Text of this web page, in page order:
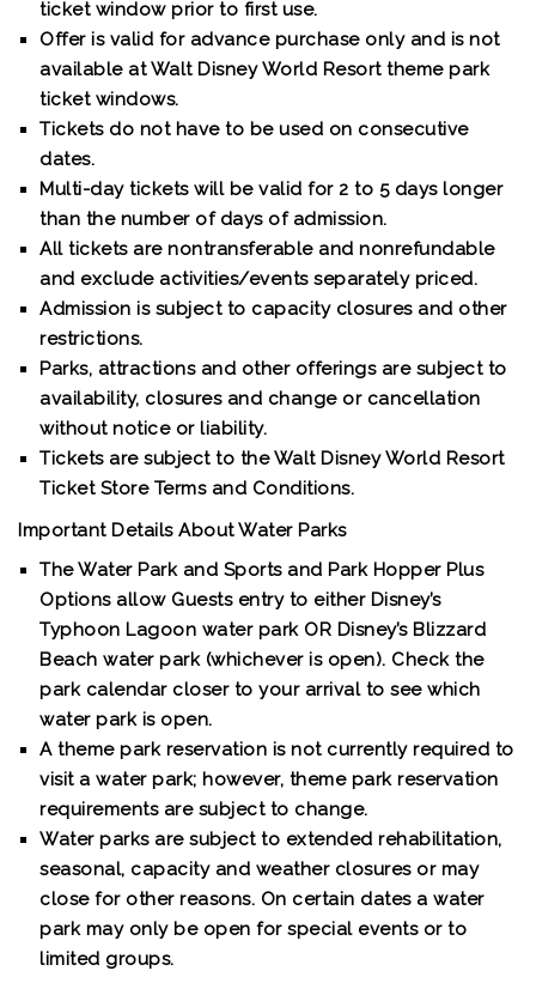
ticket window prior to first use.
Offer is valid for advance purchase only and is not
available at Walt Disney World Resort theme park
ticket windows.
Tickets do not have to be used on consecutive
dates.
Multi-day tickets will be valid for 2 to 5 days longer
than the number of days of admission.
All tickets are nontransferable and nonrefundable
and exclude activities/events separately priced.
Admission is subject to capacity closures and other
restrictions.
Parks, attractions and other offerings are subject to
availability, closures and change or cancellation
without notice or liability.
Tickets are subject to the Walt Disney World Resort
Ticket Store Terms and Conditions.
Important Details About Water Parks
The Water Park and Sports and Park Hopper Plus
Options allow Guests entry to either Disney’s
Typhoon Lagoon water park OR Disney’s Blizzard
Beach water park (whichever is open). Check the
park calendar closer to your arrival to see which
water park is open.
A theme park reservation is not currently required to
visit a water park; however, theme park reservation
requirements are subject to change.
Water parks are subject to extended rehabilitation,
seasonal, capacity and weather closures or may
close for other reasons. On certain dates a water
park may only be open for special events or to
limited groups.